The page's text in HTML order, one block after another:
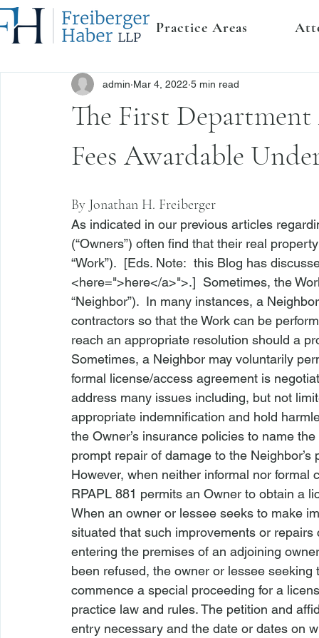
Practice Areas
The First Department
Fees Awardable
admin Mar 4, 2022 5 min read
By Jonathan H. Freiberger
As indicated in our previous articles
(“Owners”) often find that their real
“Work”).  [Eds. Note:  this Blog has
<here=">here</a>">.]  Sometimes, the
“Neighbor”).  In many instances, a
contractors so that the Work can be
reach an appropriate resolution should a
Sometimes, a Neighbor may voluntarily
formal license/access agreement is
address many issues including, but not
appropriate indemnification and hold
the Owner’s insurance policies to name
prompt repair of damage to the Neighbor’s
However, when neither informal nor
RPAPL 881 permits an Owner to obtain a
When an owner or lessee seeks to make
situated that such improvements or
entering the premises of an adjoining
been refused, the owner or lessee
commence a special proceeding for a
practice law and rules. The petition and
entry necessary and the date or dates on